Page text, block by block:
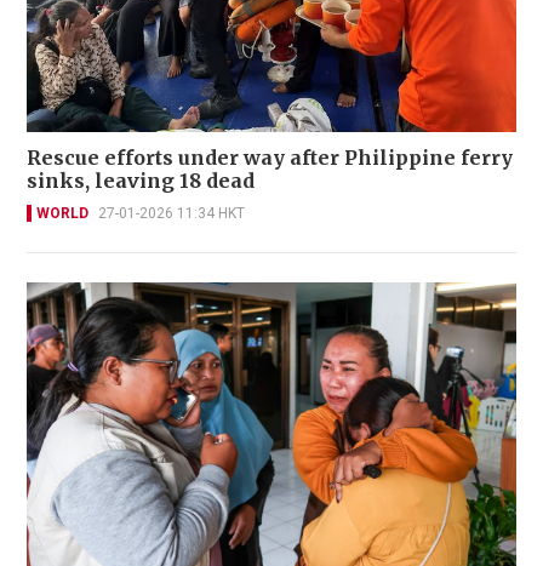
Rescue efforts under way after Philippine ferry
sinks, leaving 18 dead
WORLD 27-01-2026 11:34 HKT